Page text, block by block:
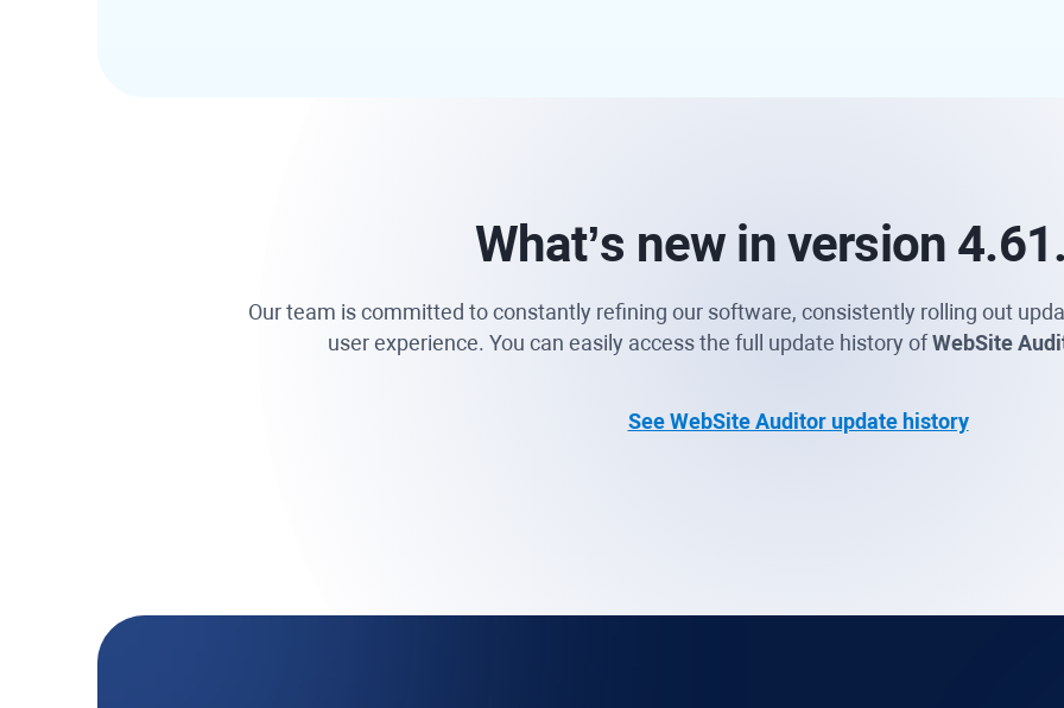
What’s new in version
Our team is committed to constantly refining our software, consistently rolling out
user experience. You can easily access the full update history ofWebSite
See WebSite Auditor update history